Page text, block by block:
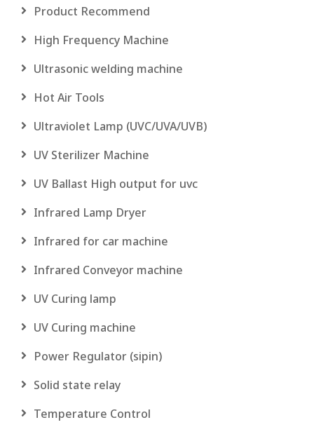
Product Recommend
High Frequency Machine
Ultrasonic welding machine
Hot Air Tools
Ultraviolet Lamp (UVC/UVA/UVB)
UV Sterilizer Machine
UV Ballast High output for uvc
Infrared Lamp Dryer
Infrared for car machine
Infrared Conveyor machine
UV Curing lamp
UV Curing machine
Power Regulator (sipin)
Solid state relay
Temperature Control